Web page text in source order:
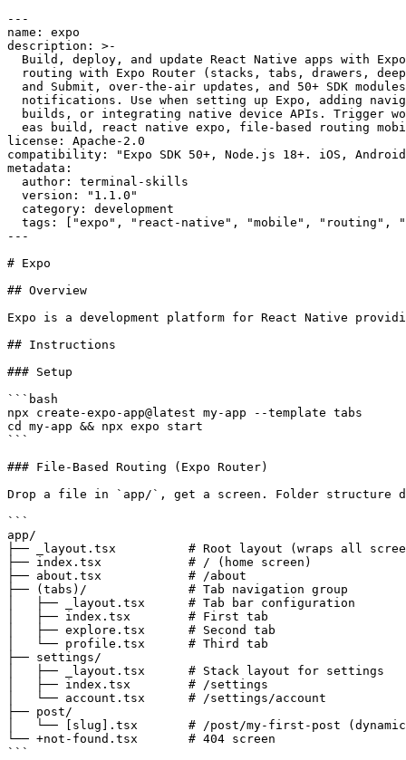
---
name: expo
description: >-
Build, deploy, and update React Native apps with
routing with Expo Router (stacks, tabs, drawers,
and Submit, over-the-air updates, and 50+ SDK
notifications. Use when setting up Expo, adding
builds, or integrating native device APIs. Trigger
eas build, react native expo, file-based routing
license: Apache-2.0
compatibility: "Expo SDK 50+, Node.js 18+. iOS,
metadata:
  author: terminal-skills
  version: "1.1.0"
  category: development
tags: ["expo", "react-native", "mobile", "routing",
---
# Expo
## Overview
Expo is a development platform for React Native
## Instructions
### Setup
```bash
npx create-expo-app@latest my-app --template tabs
cd my-app && npx expo start
```
### File-Based Routing (Expo Router)
Drop a file in `app/`, get a screen. Folder structure
```
app/
├── _layout.tsx          # Root layout (wraps all
├── index.tsx            # / (home screen)
├── about.tsx            # /about
├── (tabs)/              # Tab navigation group
│   ├── _layout.tsx      # Tab bar configuration
│   ├── index.tsx        # First tab
│   ├── explore.tsx      # Second tab
│   └── profile.tsx      # Third tab
├── settings/
│   ├── _layout.tsx      # Stack layout for settings
│   ├── index.tsx        # /settings
│   └── account.tsx      # /settings/account
├── post/
│   └── [slug].tsx       # /post/my-first-post
└── +not-found.tsx       # 404 screen
```